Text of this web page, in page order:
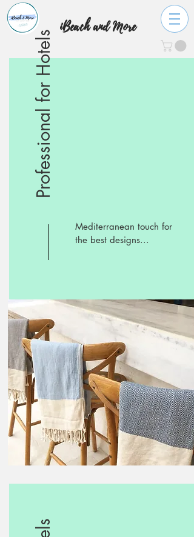
iBeach and More
Professional for Hotels
Mediterranean touch for
the best designs...